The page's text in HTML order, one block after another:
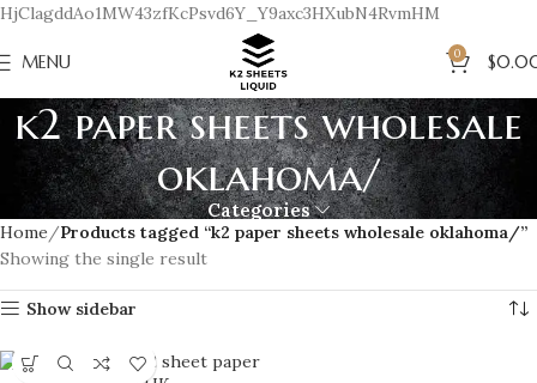
HjClagddAo1MW43zfKcPsvd6Y_Y9axc3HXubN4RvmHM
MENU 0 $
k2 paper sheets wholesale
oklahoma/
Categories
Home
Products tagged “k2 paper sheets wholesale oklahoma/”
Showing the single result
Show sidebar